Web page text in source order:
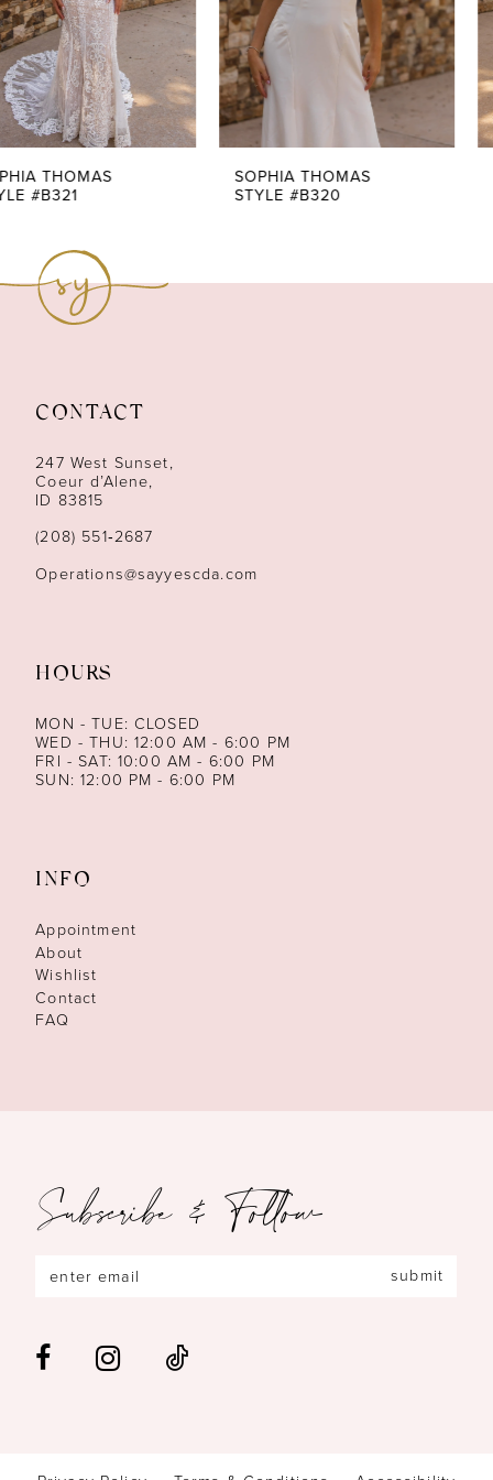
4
5
6
7
SOPHIA THOMAS
STYLE #B320
SOPHIA THOMAS
STYLE #B319
CONTACT
247 West Sunset,
Coeur d’Alene,
ID 83815
(208) 551‑2687
Operations@sayyescda.com
HOURS
MON - TUE: CLOSED
WED - THU: 12:00 AM - 6:00 PM
FRI - SAT: 10:00 AM - 6:00 PM
SUN: 12:00 PM - 6:00 PM
INFO
Appointment
About
Wishlist
Contact
FAQ
Subscribe & Follow
submit